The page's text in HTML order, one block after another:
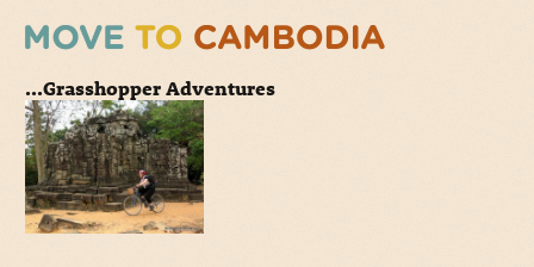
...Grasshopper Adventures